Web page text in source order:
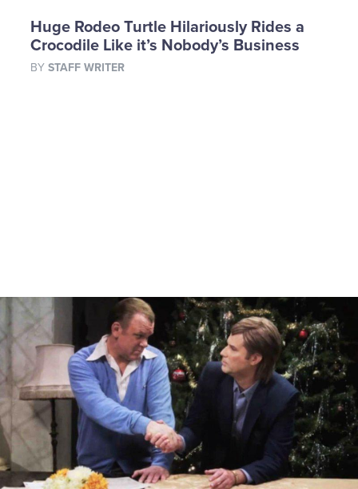
Huge Rodeo Turtle Hilariously Rides a
Crocodile Like it’s Nobody’s Business
BY STAFF WRITER